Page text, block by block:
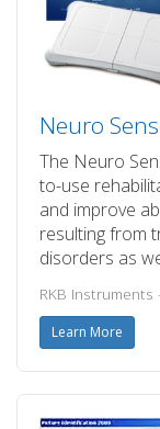
Neuro
The Neuro
to-use
and improve
resulting from
disorders as
RKB Instruments
Learn More